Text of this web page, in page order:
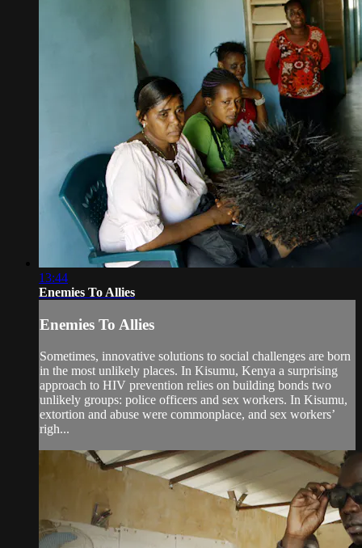
13:44
Enemies To Allies
Enemies To Allies
Sometimes, innovative solutions to social challenges are born
in the most unlikely places. In Kisumu, Kenya a surprising
approach to HIV prevention relies on building bonds two
unlikely groups: police officers and sex workers. In Kisumu,
extortion and abuse were commonplace, and sex workers’
righ...